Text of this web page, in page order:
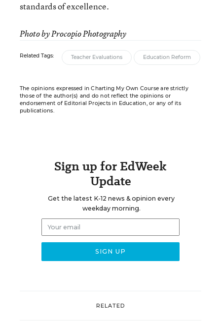
standards of excellence.
Photo by Procopio Photography
Related Tags: Teacher Evaluations Education Reform
The opinions expressed in Charting My Own Course are strictly
those of the author(s) and do not reflect the opinions or
endorsement of Editorial Projects in Education, or any of its
publications.
Sign up for EdWeek
Update
Get the latest K-12 news & opinion every
weekday morning.
RELATED